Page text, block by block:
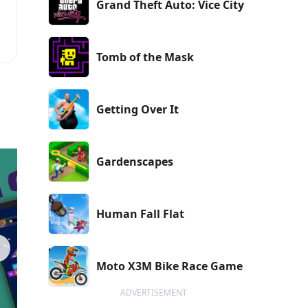
Grand Theft Auto: Vice City
Tomb of the Mask
Getting Over It
Gardenscapes
Human Fall Flat
Moto X3M Bike Race Game
ADVERTISEMENT